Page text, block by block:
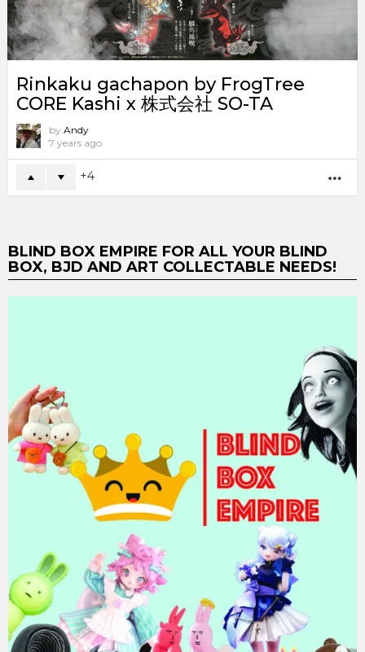
Rinkaku gachapon by FrogTree
CORE Kashi x 株式会社 SO-TA
by Andy
7 years ago
4
BLIND BOX EMPIRE FOR ALL YOUR BLIND
BOX, BJD AND ART COLLECTABLE NEEDS!